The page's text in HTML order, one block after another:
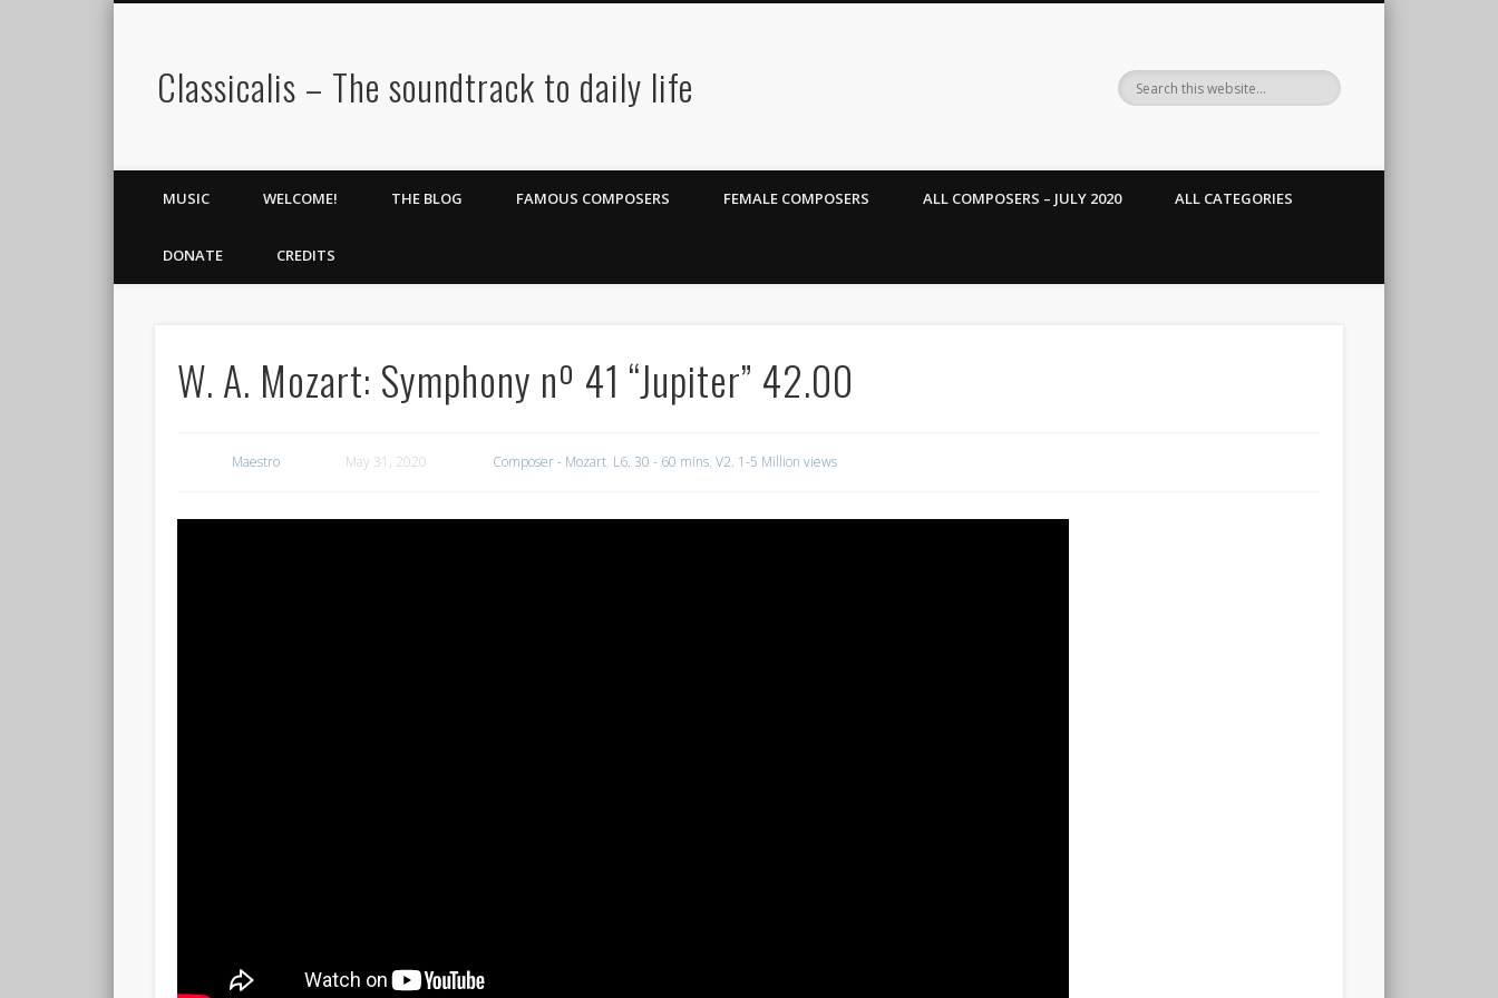
Classicalis – The soundtrack to daily life
MUSIC WELCOME! THE BLOG FAMOUS COMPOSERS FEMALE COMPOSERS ALL COMPOSERS – JULY 2020 ALL CATEGORIES
DONATE CREDITS
W. A. Mozart: Symphony nº 41 “Jupiter” 42.00
Maestro May 31, 2020 Composer - Mozart, L6. 30 - 60 mins, V2. 1-5 Million views